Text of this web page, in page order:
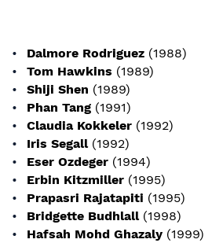
Dalmore Rodriguez (1988)
Tom Hawkins (1989)
Shiji Shen (1989)
Phan Tang (1991)
Claudia Kokkeler (1992)
Iris Segall(1992)
Eser Ozdeger (1994)
Erbin Kitzmiller (1995)
Prapasri Rajatapiti (1995)
Bridgette Budhlall(1998)
Hafsah Mohd Ghazaly (1999)